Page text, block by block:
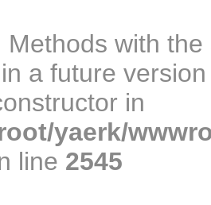
Methods with
a future
in
yaerk/
line 2545